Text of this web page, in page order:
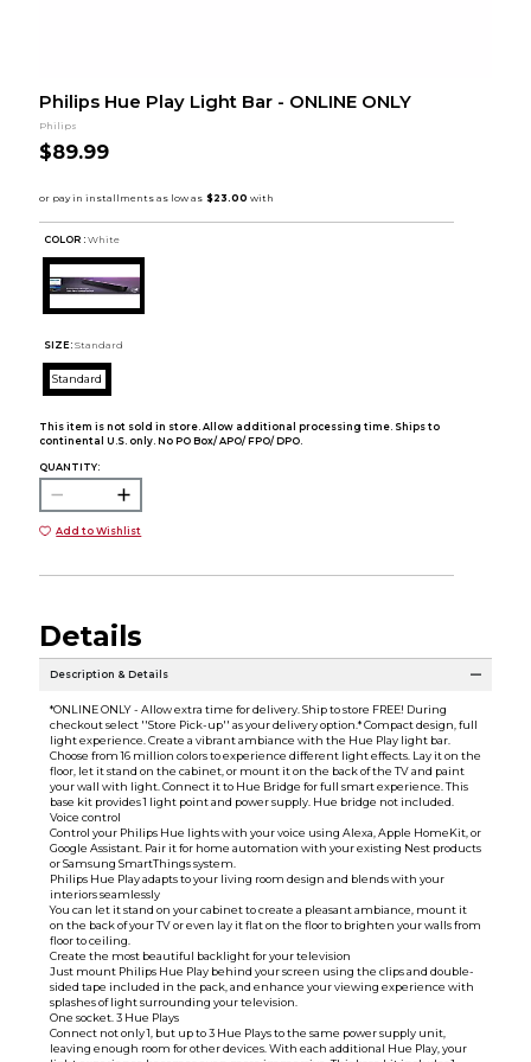
Philips Hue Play Light Bar - ONLINE ONLY
Philips
$89.99
COLOR : White
SIZE: Standard
Standard
This item is not sold in store. Allow additional processing time. Ships to
continental U.S. only. No PO Box/ APO/ FPO/ DPO.
QUANTITY:
Add to Wishlist
Details
Description & Details
*ONLINE ONLY - Allow extra time for delivery. Ship to store FREE! During
checkout select ''Store Pick-up'' as your delivery option.* Compact design, full
light experience. Create a vibrant ambiance with the Hue Play light bar.
Choose from 16 million colors to experience different light effects. Lay it on the
floor, let it stand on the cabinet, or mount it on the back of the TV and paint
your wall with light. Connect it to Hue Bridge for full smart experience. This
base kit provides 1 light point and power supply. Hue bridge not included.
Voice control
Control your Philips Hue lights with your voice using Alexa, Apple HomeKit, or
Google Assistant. Pair it for home automation with your existing Nest products
or Samsung SmartThings system.
Philips Hue Play adapts to your living room design and blends with your
interiors seamlessly
You can let it stand on your cabinet to create a pleasant ambiance, mount it
on the back of your TV or even lay it flat on the floor to brighten your walls from
floor to ceiling.
Create the most beautiful backlight for your television
Just mount Philips Hue Play behind your screen using the clips and double-
sided tape included in the pack, and enhance your viewing experience with
splashes of light surrounding your television.
One socket. 3 Hue Plays
Connect not only 1, but up to 3 Hue Plays to the same power supply unit,
leaving enough room for other devices. With each additional Hue Play, your